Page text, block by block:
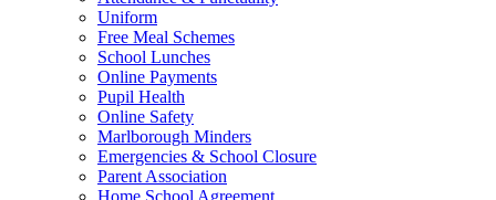
Uniform
Free Meal Schemes
School Lunches
Online Payments
Pupil Health
Online Safety
Marlborough Minders
Emergencies & School Closure
Parent Association
Home School Agreement